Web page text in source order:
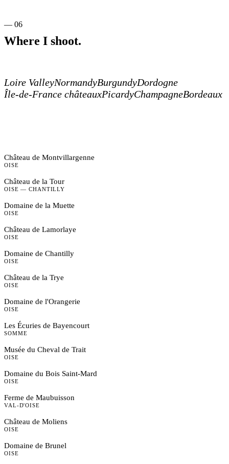
— 06
Where I shoot.
Loire ValleyNormandyBurgundyDordogne
Île-de-France châteauxPicardyChampagneBordeaux
Château de Montvillargenne
OISE
Château de la Tour
OISE — CHANTILLY
Domaine de la Muette
OISE
Château de Lamorlaye
OISE
Domaine de Chantilly
OISE
Château de la Trye
OISE
Domaine de l'Orangerie
OISE
Les Écuries de Bayencourt
SOMME
Musée du Cheval de Trait
OISE
Domaine du Bois Saint-Mard
OISE
Ferme de Maubuisson
VAL-D'OISE
Château de Moliens
OISE
Domaine de Brunel
OISE